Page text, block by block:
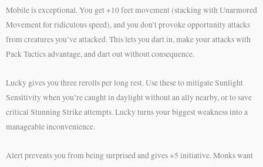
Mobile is exceptional. You get +10 feet movement (stacking with Unarmored
Movement for ridiculous speed), and you don’t provoke opportunity attacks
from creatures you’ve attacked. This lets you dart in, make your attacks with
Pack Tactics advantage, and dart out without consequence.
Lucky gives you three rerolls per long rest. Use these to mitigate Sunlight
Sensitivity when you’re caught in daylight without an ally nearby, or to save
critical Stunning Strike attempts. Lucky turns your biggest weakness into a
manageable inconvenience.
Alert prevents you from being surprised and gives +5 initiative. Monks want